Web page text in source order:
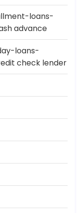
loans-
advance
loans-
check lender